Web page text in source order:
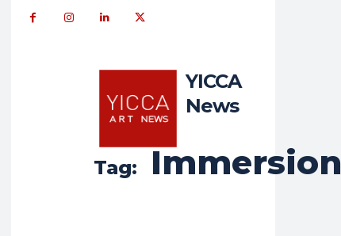
YICCA
News
Tag: Immersion